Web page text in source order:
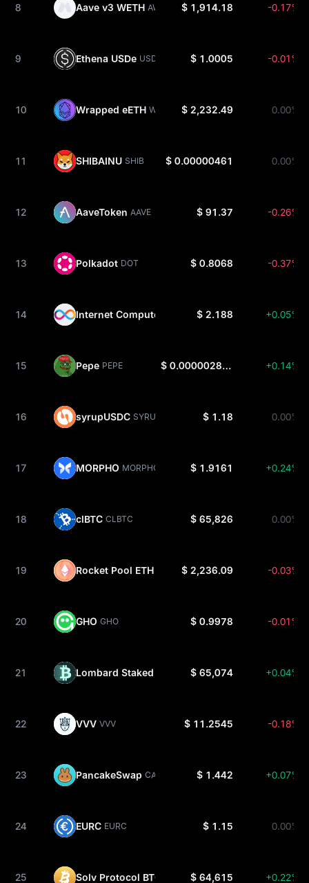
8 Aave v3 WETH AWETH $ 1,914.18 -0.17%
9 Ethena USDe USDE $ 1.0005 -0.01%
10 Wrapped eETH WEETH $ 2,232.49 0.00%
11 SHIBAINU SHIB $ 0.00000461 0.00%
12 AaveToken AAVE $ 91.37 -0.26%
13 Polkadot DOT $ 0.8068 -0.37%
14 Internet Computer $ 2.188 +0.05%
15 Pepe PEPE $ 0.000002879 +0.14%
16 syrupUSDC SYRUPUSDC $ 1.18 0.00%
17 MORPHO MORPHO $ 1.9161 +0.24%
18 clBTC CLBTC $ 65,826 0.00%
19 Rocket Pool ETH $ 2,236.09 -0.03%
20 GHO GHO $ 0.9978 -0.01%
21 Lombard Staked BTC LBTC$ 65,074 +0.04%
22 VVV VVV $ 11.2545 -0.18%
23 PancakeSwap CAKE $ 1.442 +0.07%
24 EURC EURC $ 1.15 0.00%
25 Solv Protocol BTC SOLVBTC$ 64,615 +0.22%